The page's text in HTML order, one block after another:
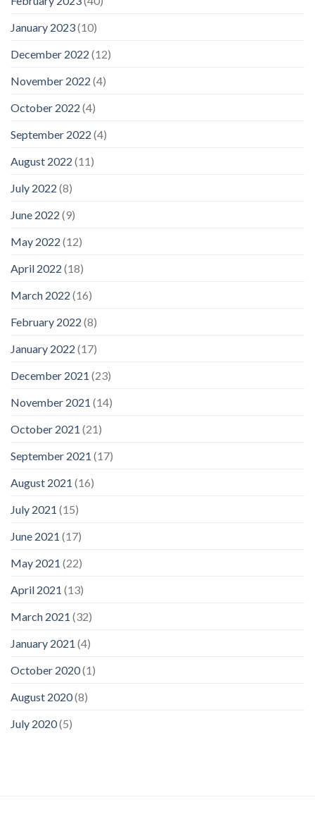
January 2023(10)
December 2022 (12)
November 2022 (4)
October 2022 (4)
September 2022 (4)
August 2022 (11)
July 2022 (8)
June 2022 (9)
May 2022 (12)
April 2022 (18)
March 2022 (16)
February 2022 (8)
January 2022 (17)
December 2021 (23)
November 2021 (14)
October 2021 (21)
September 2021 (17)
August 2021 (16)
July 2021 (15)
June 2021 (17)
May 2021 (22)
April 2021 (13)
March 2021 (32)
January 2021 (4)
October 2020(1)
August 2020(8)
July 2020(5)